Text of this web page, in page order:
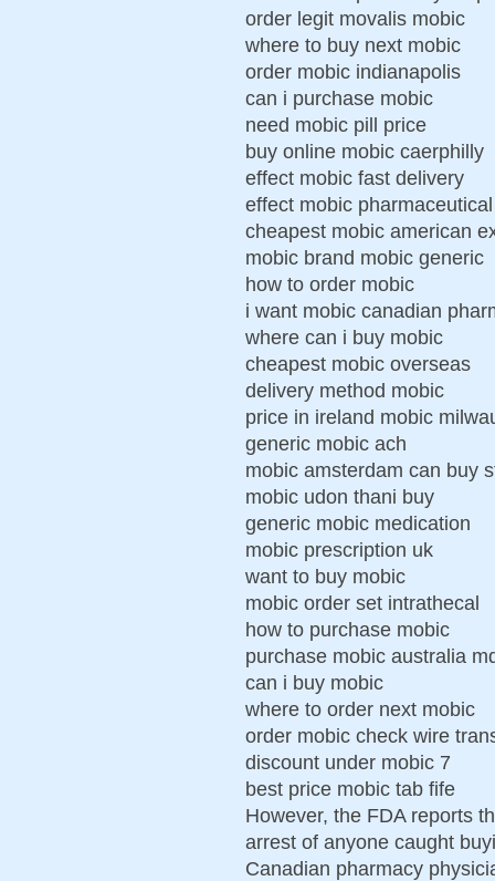
order legit movalis mobic
where to buy next mobic
order mobic indianapolis
can i purchase mobic
need mobic pill price
buy online mobic caerphilly
effect mobic fast delivery
effect mobic
cheapest mobic american
mobic brand mobic generic
how to order mobic
i want mobic canadian
where can i buy mobic
cheapest mobic overseas
delivery method mobic
price in ireland mobic
generic mobic ach
mobic amsterdam can buy
mobic udon thani buy
generic mobic medication
mobic prescription uk
want to buy mobic
mobic order set intrathecal
how to purchase mobic
purchase mobic australia
can i buy mobic
where to order next mobic
order mobic check wire
discount under mobic 7
best price mobic tab fife
However, the FDA reports
arrest of anyone caught
Canadian pharmacy